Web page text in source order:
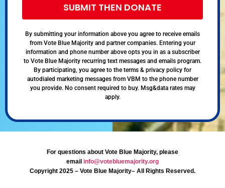
SUBMIT THEN DONATE
By submitting your information above you agree to receive emails
from Vote Blue Majority and partner companies. Entering your
information and phone number above opts you in as a subscriber
to Vote Blue Majority recurring text messages and emails program.
By participating, you agree to the terms & privacy policy for
autodialed marketing messages from VBM to the phone number
you provide. No consent required to buy. Msg&data rates may
apply.
For questions about Vote Blue Majority, please
email info@votebluemajority.org
Copyright 2025 – Vote Blue Majority– All Rights Reserved.